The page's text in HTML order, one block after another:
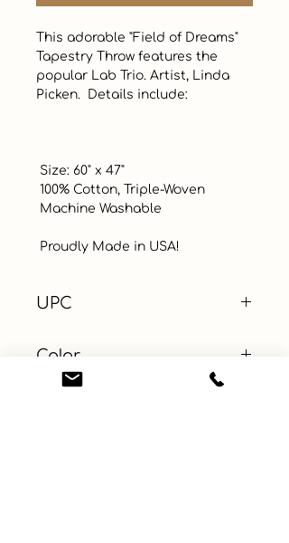
This adorable "Field of Dreams"
Tapestry Throw features the
popular Lab Trio. Artist, Linda
Picken.  Details include:
Proudly Made in USA!
UPC
Color
Multi-Color